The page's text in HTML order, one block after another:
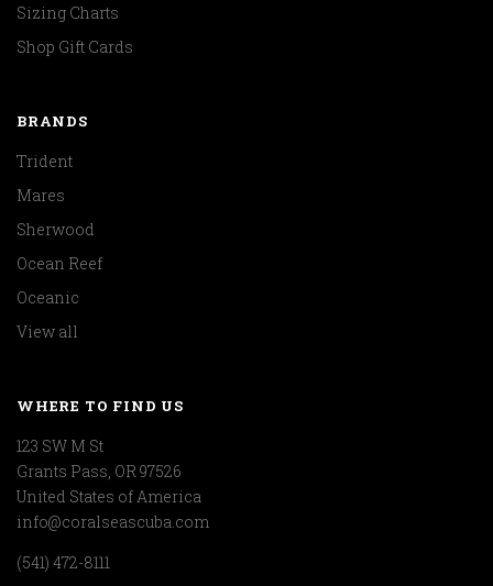
Sizing Charts
Shop Gift Cards
BRANDS
Trident
Mares
Sherwood
Ocean Reef
Oceanic
View all
WHERE TO FIND US
123 SW M St
Grants Pass, OR 97526
United States of America
info@coralseascuba.com
(541) 472-8111